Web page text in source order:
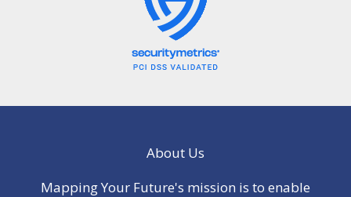
About Us
Mapping Your Future's mission is to enable